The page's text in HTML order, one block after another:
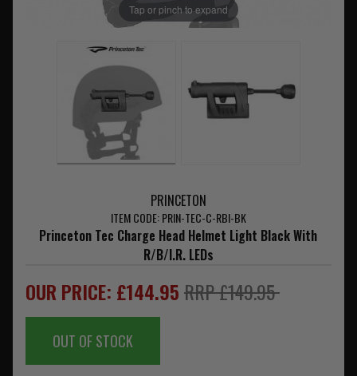
Tap or pinch to expand
PRINCETON
ITEM CODE: PRIN-TEC-C-RBI-BK
Princeton Tec Charge Head Helmet Light Black With
R/B/I.R. LEDs
OUR PRICE: £144.95RRP £149.95
OUT OF STOCK